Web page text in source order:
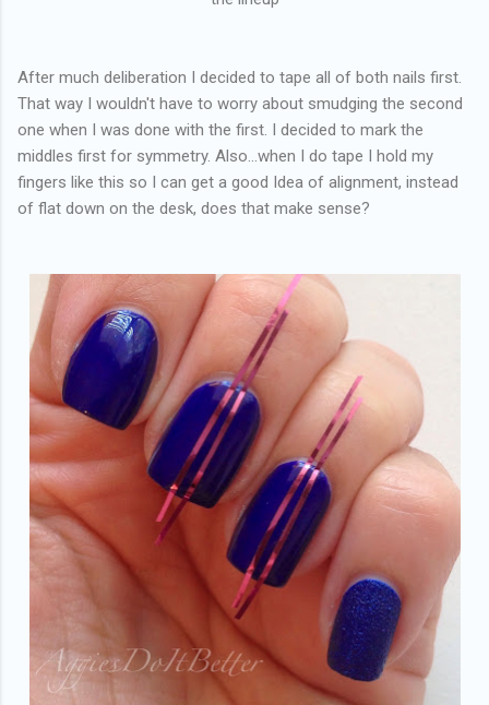
After much deliberation I decided to tape all of both nails first.
That way I wouldn't have to worry about smudging the second
one when I was done with the first. I decided to mark the
middles first for symmetry. Also...when I do tape I hold my
fingers like this so I can get a good Idea of alignment, instead
of flat down on the desk, does that make sense?